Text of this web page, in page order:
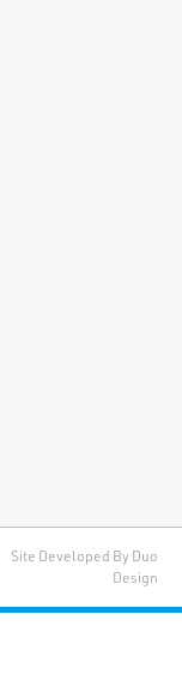
Site Developed By Duo
Design